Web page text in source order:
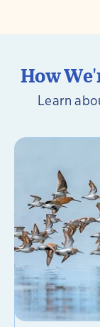
How
Learn